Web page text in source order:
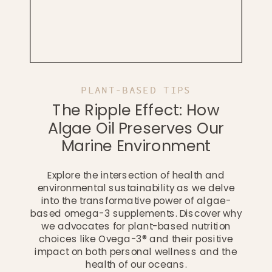
Explore the intersection of health and
environmental sustainability as we delve
into the transformative power of algae-
based omega-3 supplements. Discover why
we advocates for plant-based nutrition
choices like Ovega-3® and their positive
impact on both personal wellness and the
health of our oceans.
The Ripple Effect: How
Algae Oil Preserves Our
Marine Environment
PLANT-BASED TIPS